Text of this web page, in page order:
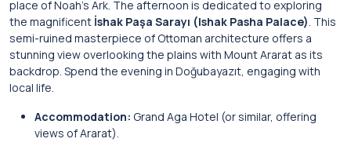
place of Noah’s Ark. The afternoon is dedicated to exploring
the magnificent İshak Paşa Sarayı (Ishak Pasha Palace). This
semi-ruined masterpiece of Ottoman architecture offers a
stunning view overlooking the plains with Mount Ararat as its
backdrop. Spend the evening in Doğubayazıt, engaging with
local life.
Accommodation: Grand Aga Hotel (or similar, offering
views of Ararat).